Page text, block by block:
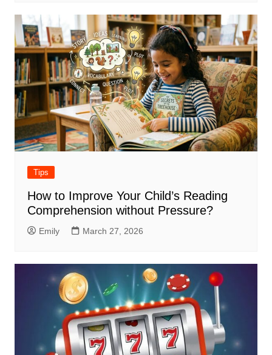
Tips
How to Improve Your Child’s Reading
Comprehension without Pressure?
Emily March 27, 2026